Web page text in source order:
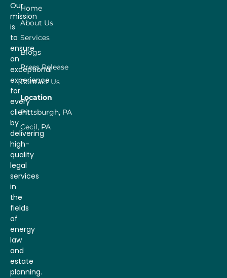
Our
mission
is
to
ensure
an
exceptional
experience
for
every
client
by
delivering
high-
quality
legal
services
in
the
fields
of
energy
law
and
estate
planning.
Home
About Us
Services
Blogs
Press Release
Contact Us
Location
Pittsburgh, PA
Cecil, PA